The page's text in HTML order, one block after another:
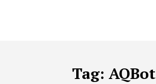
Tag: AQBot